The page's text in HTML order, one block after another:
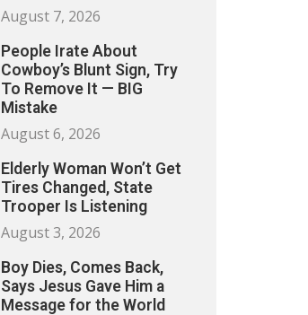
August 7, 2026
People Irate About
Cowboy’s Blunt Sign, Try
To Remove It — BIG
Mistake
August 6, 2026
Elderly Woman Won’t Get
Tires Changed, State
Trooper Is Listening
August 3, 2026
Boy Dies, Comes Back,
Says Jesus Gave Him a
Message for the World